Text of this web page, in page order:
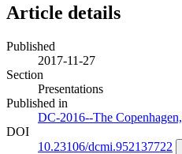
Article details
Published
2017-11-27
Section
Presentations
Published in
DC-2016--The
DOI
10.23106/dcmi.952137722